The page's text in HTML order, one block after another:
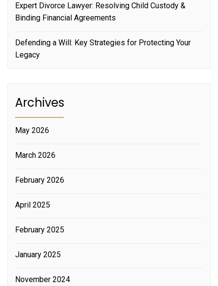
Expert Divorce Lawyer: Resolving Child Custody &
Binding Financial Agreements
Defending a Will: Key Strategies for Protecting Your
Legacy
Archives
May 2026
March 2026
February 2026
April 2025
February 2025
January 2025
November 2024